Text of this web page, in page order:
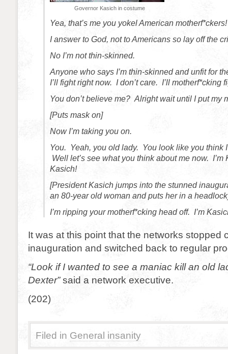
Governor Kasich in costume
Yea, that’s me you yokel American motherf*ckers!
I answer to God, not to Americans so lay off the
No I’m not thin-skinned.
Anyone who says I’m thin-skinned and unfit for
I’ll fight right now. I don’t care. I’ll motherf*cking
You don’t believe me? Alright wait until I put my
[Puts mask on]
Now I’m taking you on.
You. Yeah, you old lady. You look like you think
Well let’s see what you think about me now. I’m
Kasich!
[President Kasich jumps into the stunned
an 80-year old woman and puts her in a
I’m ripping your motherf*cking head off. I’m
It was at this point that the networks stopped
inauguration and switched back to regular
“Look if I wanted to see a maniac kill an old
Dexter”said a network executive.
(202)
Filed in General insanity